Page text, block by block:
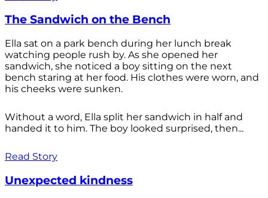
The Sandwich on the Bench
Ella sat on a park bench during her lunch break
watching people rush by. As she opened her
sandwich, she noticed a boy sitting on the next
bench staring at her food. His clothes were worn, and
his cheeks were sunken.
Without a word, Ella split her sandwich in half and
handed it to him. The boy looked surprised, then...
Read Story
Unexpected kindness